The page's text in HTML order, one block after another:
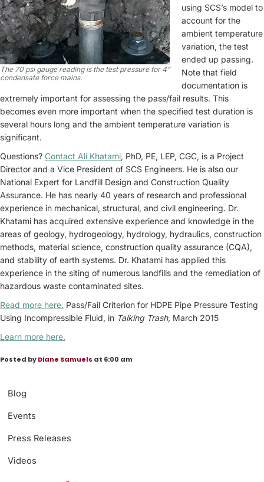
Blog
Events
Press Releases
Videos
The 70 psi gauge reading is the test pressure for 4”
condensate force mains.
using SCS’s model to
account for the
ambient temperature
variation, the test
ended up passing.
Note that field
documentation is
extremely important for assessing the pass/fail results. This
becomes even more important when the specified test duration is
several hours long and the ambient temperature variation is
significant.
Questions? Contact Ali Khatami, PhD, PE, LEP, CGC, is a Project
Director and a Vice President of SCS Engineers. He is also our
National Expert for Landfill Design and Construction Quality
Assurance. He has nearly 40 years of research and professional
experience in mechanical, structural, and civil engineering. Dr.
Khatami has acquired extensive experience and knowledge in the
areas of geology, hydrogeology, hydrology, hydraulics, construction
methods, material science, construction quality assurance (CQA),
and stability of earth systems. Dr. Khatami has applied this
experience in the siting of numerous landfills and the remediation of
hazardous waste contaminated sites.
Read more here. Pass/Fail Criterion for HDPE Pipe Pressure Testing
Using Incompressible Fluid, in Talking Trash, March 2015
Learn more here.
Posted byDiane Samuels at 6:00 am